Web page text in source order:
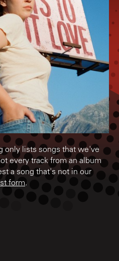
only lists songs that we've
every track from an album
a song that's not in our
form.